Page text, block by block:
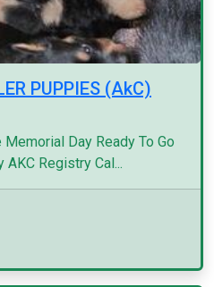
PUPPIES (AkC)
Day Ready To Go
Registry Cal...